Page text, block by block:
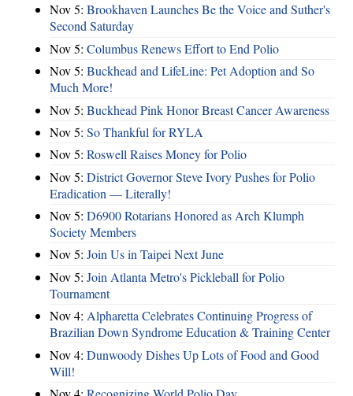
Nov 5: Brookhaven Launches Be the Voice and Suther's
Second Saturday
Nov 5: Columbus Renews Effort to End Polio
Nov 5: Buckhead and LifeLine: Pet Adoption and So
Much More!
Nov 5: Buckhead Pink Honor Breast Cancer Awareness
Nov 5: So Thankful for RYLA
Nov 5: Roswell Raises Money for Polio
Nov 5: District Governor Steve Ivory Pushes for Polio
Eradication — Literally!
Nov 5: D6900 Rotarians Honored as Arch Klumph
Society Members
Nov 5: Join Us in Taipei Next June
Nov 5: Join Atlanta Metro's Pickleball for Polio
Tournament
Nov 4: Alpharetta Celebrates Continuing Progress of
Brazilian Down Syndrome Education & Training Center
Nov 4: Dunwoody Dishes Up Lots of Food and Good
Will!